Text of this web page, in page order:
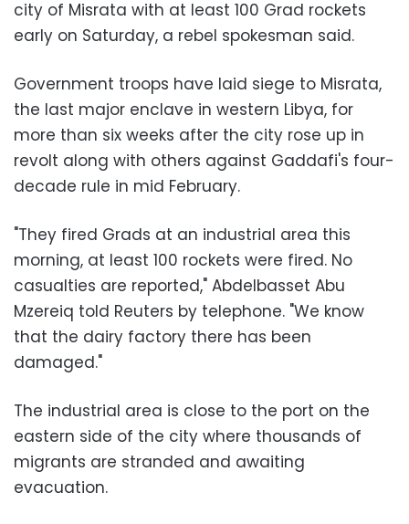
city of Misrata with at least 100 Grad rockets
early on Saturday, a rebel spokesman said.
Government troops have laid siege to Misrata,
the last major enclave in western Libya, for
more than six weeks after the city rose up in
revolt along with others against Gaddafi's four-
decade rule in mid February.
"They fired Grads at an industrial area this
morning, at least 100 rockets were fired. No
casualties are reported," Abdelbasset Abu
Mzereiq told Reuters by telephone. "We know
that the dairy factory there has been
damaged."
The industrial area is close to the port on the
eastern side of the city where thousands of
migrants are stranded and awaiting
evacuation.